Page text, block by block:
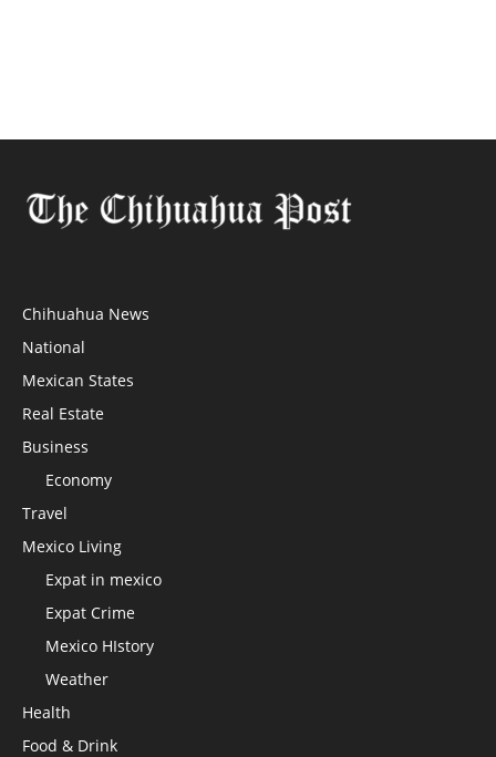
Chihuahua News
National
Mexican States
Real Estate
Business
Economy
Travel
Mexico Living
Expat in mexico
Expat Crime
Mexico HIstory
Weather
Health
Food & Drink